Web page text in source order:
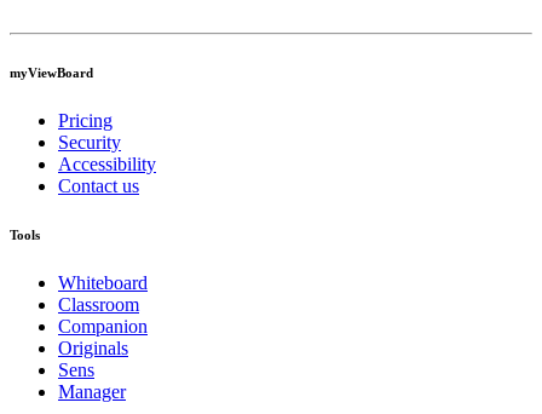
myViewBoard
Pricing
Security
Accessibility
Contact us
Tools
Whiteboard
Classroom
Companion
Originals
Sens
Manager